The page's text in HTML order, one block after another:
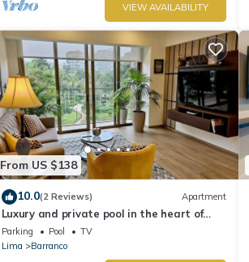
VIEW AVAILABILITY
From US $138
10.0(2 Reviews) Apartment
Luxury and private pool in the heart of
Barranco. Rooftop with beautiful views.
Parking Pool
TV
Lima
Barranco